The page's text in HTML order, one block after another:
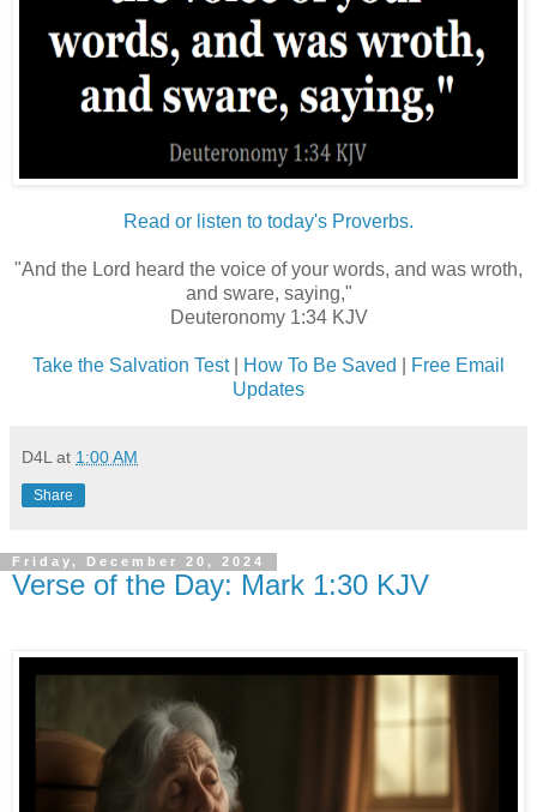
Read or listen to today's Proverbs.
"And the Lord heard the voice of your words, and was wroth,
and sware, saying,"
Deuteronomy 1:34 KJV
Take the Salvation Test| How To Be Saved
Free Email
Updates
D4L at 1:00 AM
Share
Friday, December 20, 2024
Verse of the Day: Mark 1:30 KJV